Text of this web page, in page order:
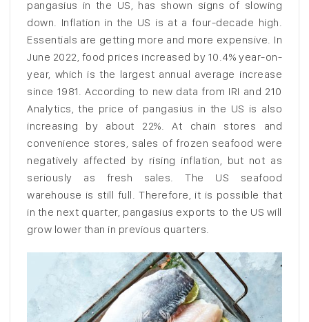
pangasius in the US, has shown signs of slowing
down. Inflation in the US is at a four-decade high.
Essentials are getting more and more expensive. In
June 2022, food prices increased by 10.4% year-on-
year, which is the largest annual average increase
since 1981. According to new data from IRI and 210
Analytics, the price of pangasius in the US is also
increasing by about 22%. At chain stores and
convenience stores, sales of frozen seafood were
negatively affected by rising inflation, but not as
seriously as fresh sales. The US seafood
warehouse is still full. Therefore, it is possible that
in the next quarter, pangasius exports to the US will
grow lower than in previous quarters.